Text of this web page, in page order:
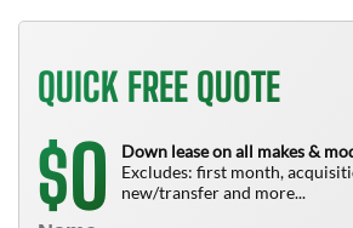
QUICK FREE QUOTE
$0
Down lease on all makes &
Excludes: first month,
new/transfer and more...